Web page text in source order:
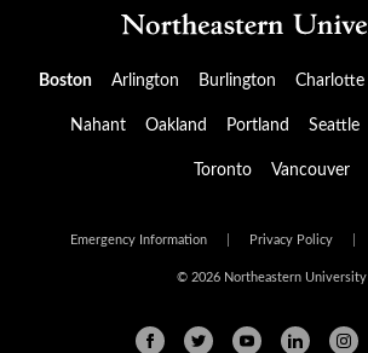
Boston Arlington Burlington Charlotte
Nahant Oakland Portland Seattle
Toronto Vancouver
Emergency Information Privacy Policy
© 2026 Northeastern University